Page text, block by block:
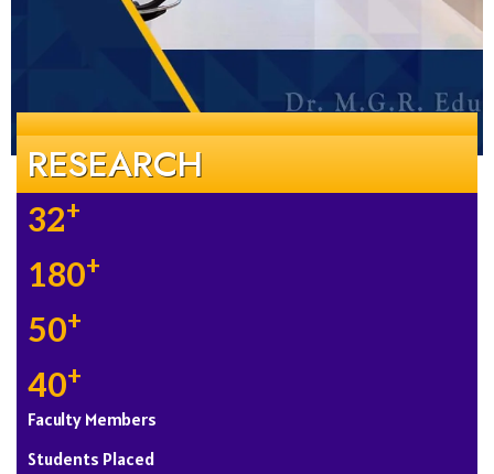
RESEARCH
32+
180+
50+
40+
Faculty Members
Students Placed